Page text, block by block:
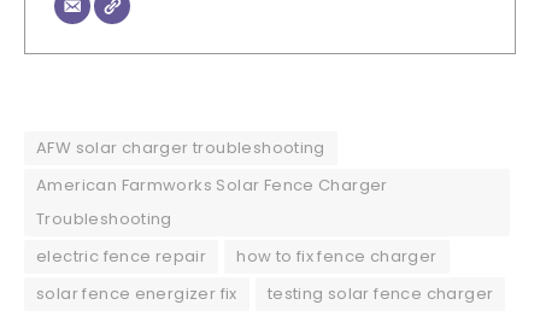
AFW solar charger troubleshooting
American Farmworks Solar Fence Charger
Troubleshooting
electric fence repair
how to fix fence charger
solar fence energizer fix
testing solar fence charger